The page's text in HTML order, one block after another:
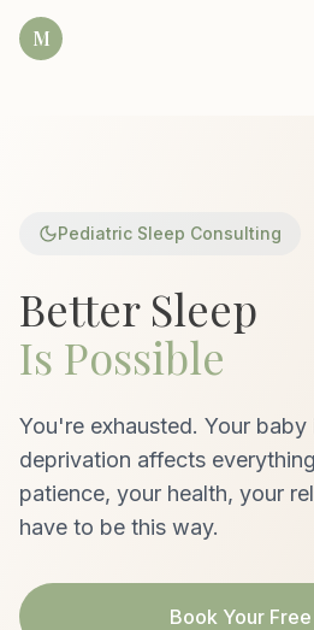
M
Pediatric Sleep Consulting
Better Sleep
Is Possible
You're exhausted. Your baby
deprivation affects
patience, your health, your
have to be this way.
Book Your